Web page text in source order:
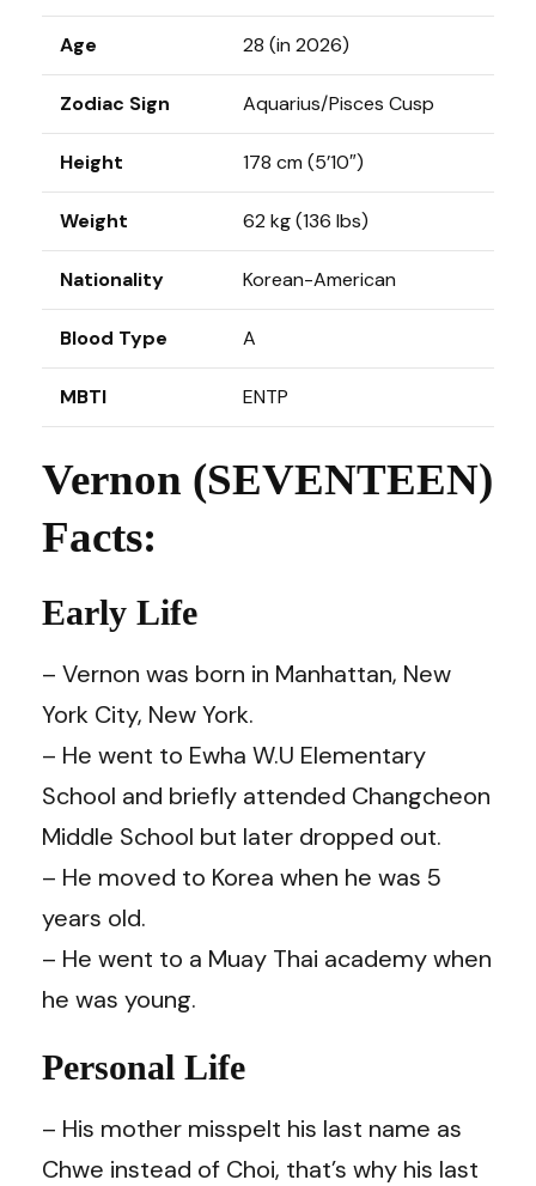
Age 28 (in 2026)
Zodiac Sign Aquarius/Pisces Cusp
Height 178 cm (5’10″)
Weight 62 kg (136 lbs)
Nationality Korean-American
Blood Type A
MBTI ENTP
Vernon (SEVENTEEN)
Facts:
Early Life
– Vernon was born in Manhattan, New
York City, New York.
– He went to Ewha W.U Elementary
School and briefly attended Changcheon
Middle School but later dropped out.
– He moved to Korea when he was 5
years old.
– He went to a Muay Thai academy when
he was young.
Personal Life
– His mother misspelt his last name as
Chwe instead of Choi, that’s why his last